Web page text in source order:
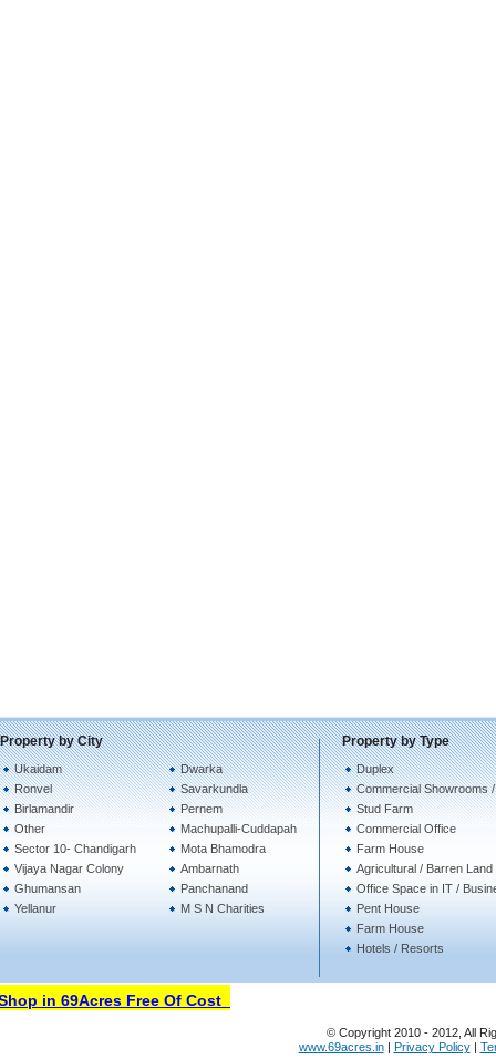
Property by City
Ukaidam
Ronvel
Birlamandir
Other
Sector 10- Chandigarh
Vijaya Nagar Colony
Ghumansan
Yellanur
Dwarka
Savarkundla
Pernem
Machupalli-Cuddapah
Mota Bhamodra
Ambarnath
Panchanand
M S N Charities
Property by Type
Duplex
Commercial Showrooms
Stud Farm
Commercial Office
Farm House
Agricultural / Barren Land
Office Space in IT /
Pent House
Farm House
Hotels / Resorts
in 69Acres Free Of Cost
© Copyright 2010 - 2012, All
www.69acres.in| Privacy Policy|